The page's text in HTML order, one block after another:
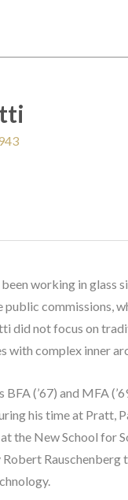
working in glass
public commissions,
did not focus on
with complex inner
BFA (’67) and MFA
his time at Pratt,
the New School for